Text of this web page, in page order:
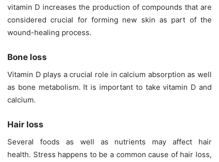
vitamin D increases the production of compounds that are
considered crucial for forming new skin as part of the
wound-healing process.
Bone loss
Vitamin D plays a crucial role in calcium absorption as well
as bone metabolism. It is important to take vitamin D and
calcium.
Hair loss
Several foods as well as nutrients may affect hair
health. Stress happens to be a common cause of hair loss,